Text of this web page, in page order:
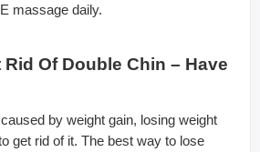
massage daily.
Rid Of Double Chin – Have
by weight gain, losing weight
get rid of it. The best way to lose